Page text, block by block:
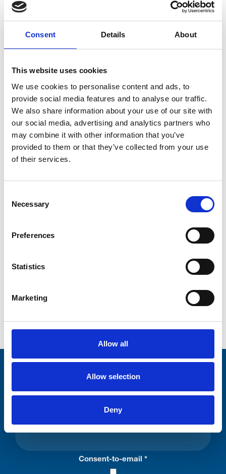
Consent Details About
This website uses cookies
We use cookies to personalise content and ads, to
provide social media features and to analyse our traffic.
We also share information about your use of our site with
our social media, advertising and analytics partners who
may combine it with other information that you’ve
provided to them or that they’ve collected from your use
of their services.
Selection
Necessary
Preferences
Statistics
Marketing
Allow all
Allow selection
Deny
Current Address
Street Address
County
Postcode
Stay connected with Trinity Hospice
Please complete the fields below:
Your email address*:
Consent-to-email *